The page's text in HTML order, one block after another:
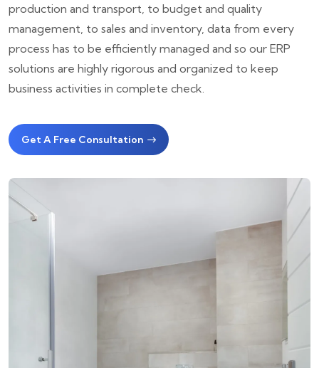
production and transport, to budget and quality
management, to sales and inventory, data from every
process has to be efficiently managed and so our ERP
solutions are highly rigorous and organized to keep
business activities in complete check.
Get A Free Consultation